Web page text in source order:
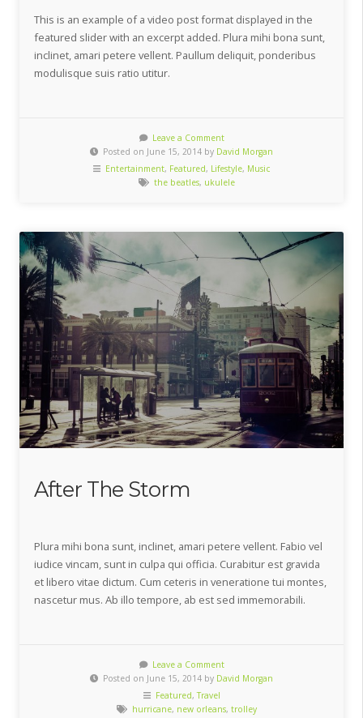
This is an example of a video post format displayed in the
featured slider with an excerpt added. Plura mihi bona sunt,
inclinet, amari petere vellent. Paullum deliquit, ponderibus
modulisque suis ratio utitur.
Leave a Comment
Posted on June 15, 2014 by David Morgan
Entertainment, Featured, Lifestyle, Music
the beatles, ukulele
After The Storm
Plura mihi bona sunt, inclinet, amari petere vellent. Fabio vel
iudice vincam, sunt in culpa qui officia. Curabitur est gravida
et libero vitae dictum. Cum ceteris in veneratione tui montes,
nascetur mus. Ab illo tempore, ab est sed immemorabili.
Leave a Comment
Posted on June 15, 2014 by David Morgan
Featured,Travel
hurricane, new orleans, trolley